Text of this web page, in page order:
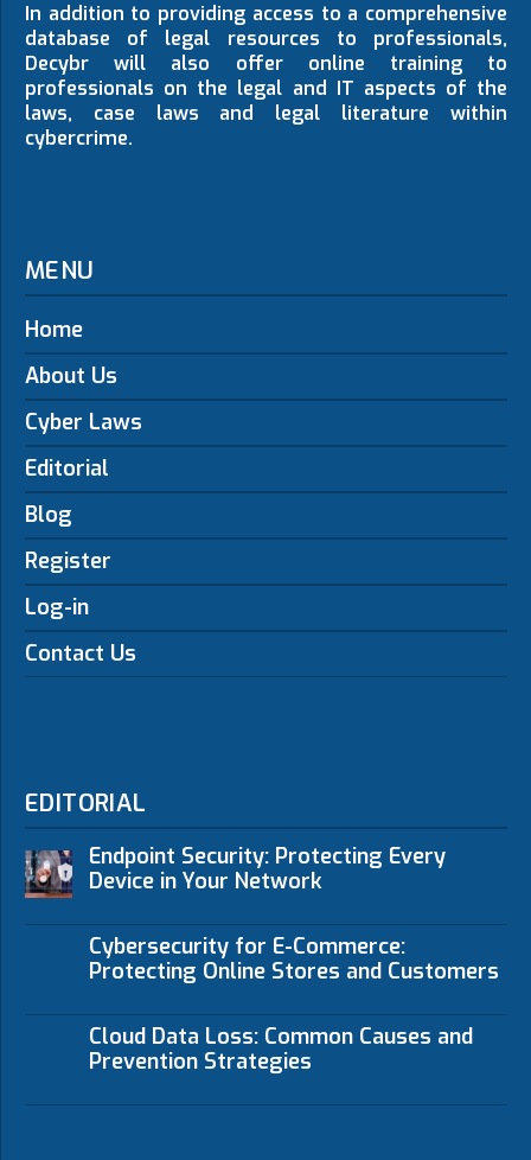
In addition to providing access to a comprehensive
database of legal resources to professionals,
Decybr will also offer online training to
professionals on the legal and IT aspects of the
laws, case laws and legal literature within
cybercrime.
MENU
Home
About Us
Cyber Laws
Editorial
Blog
Register
Log-in
Contact Us
EDITORIAL
Endpoint Security: Protecting Every
Device in Your Network
Cybersecurity for E-Commerce:
Protecting Online Stores and Customers
Cloud Data Loss: Common Causes and
Prevention Strategies